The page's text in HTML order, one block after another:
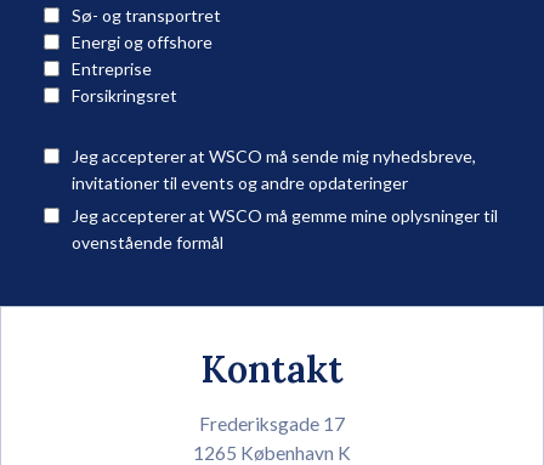
Sø- og transportret
Energi og offshore
Entreprise
Forsikringsret
Jeg accepterer at WSCO må sende mig nyhedsbreve,
invitationer til events og andre opdateringer
Jeg accepterer at WSCO må gemme mine oplysninger til
ovenstående formål
Kontakt
Frederiksgade 17
1265 København K